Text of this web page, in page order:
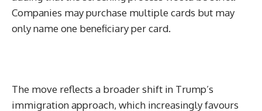
Companies may purchase multiple cards but may
only name one beneficiary per card.
The move reflects a broader shift in Trump’s
immigration approach, which increasingly favours